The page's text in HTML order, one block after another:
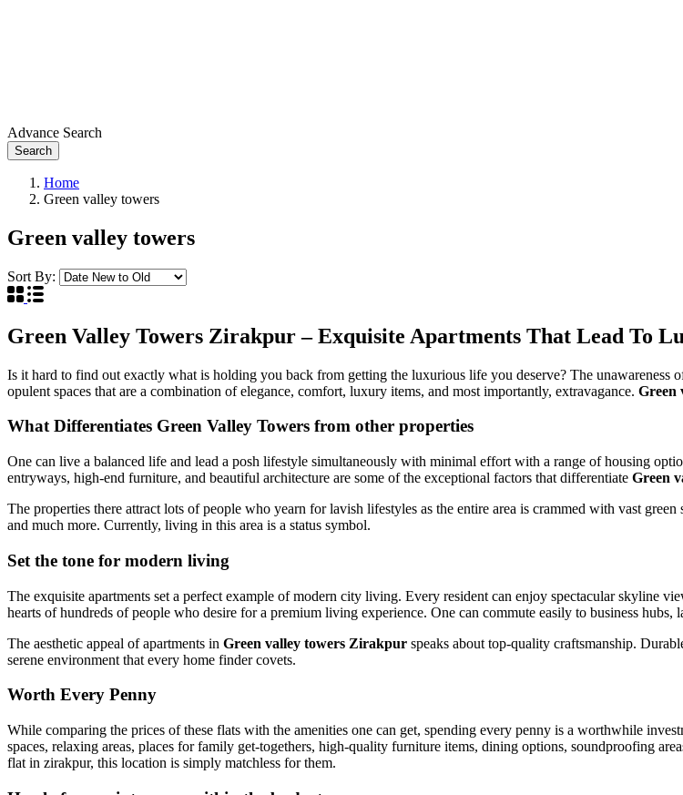
Advance Search
Search
Home
Green valley towers
Green valley towers
Sort By:
Green Valley Towers Zirakpur – Exquisite Apartments That Lead To
Is it hard to find out exactly what is holding you back from getting the luxurious life you deserve? The
opulent spaces that are a combination of elegance, comfort, luxury items, and most importantly, extravagance. Green
What Differentiates Green Valley Towers from other properties
One can live a balanced life and lead a posh lifestyle simultaneously with minimal effort with a range of housing
entryways, high-end furniture, and beautiful architecture are some of the exceptional factors that differentiate Green
The properties there attract lots of people who yearn for lavish lifestyles as the entire area is crammed with vast
and much more. Currently, living in this area is a status symbol.
Set the tone for modern living
The exquisite apartments set a perfect example of modern city living. Every resident can enjoy spectacular skyline
hearts of hundreds of people who desire for a premium living experience. One can commute easily to business hubs,
The aesthetic appeal of apartments in Green valley towers Zirakpur speaks about top-quality craftsmanship.
serene environment that every home finder covets.
Worth Every Penny
While comparing the prices of these flats with the amenities one can get, spending every penny is a worthwhile
spaces, relaxing areas, places for family get-togethers, high-quality furniture items, dining options, soundproofing
flat in zirakpur, this location is simply matchless for them.